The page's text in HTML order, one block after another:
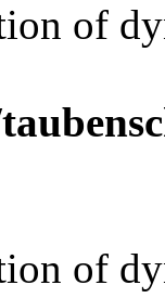
of
of